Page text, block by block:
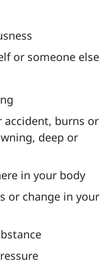
or someone else
accident, burns or
deep or
in your body
or change in your